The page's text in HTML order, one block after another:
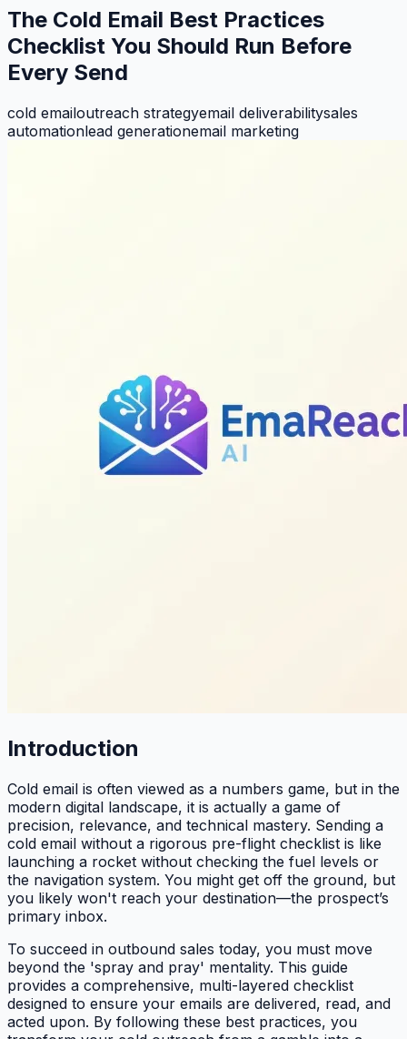
The Cold Email Best Practices
Checklist You Should Run Before
Every Send
cold emailoutreach strategyemail deliverabilitysales
automationlead generationemail marketing
Introduction
Cold email is often viewed as a numbers game, but in the
modern digital landscape, it is actually a game of
precision, relevance, and technical mastery. Sending a
cold email without a rigorous pre-flight checklist is like
launching a rocket without checking the fuel levels or
the navigation system. You might get off the ground, but
you likely won't reach your destination—the prospect’s
primary inbox.
To succeed in outbound sales today, you must move
beyond the 'spray and pray' mentality. This guide
provides a comprehensive, multi-layered checklist
designed to ensure your emails are delivered, read, and
acted upon. By following these best practices, you